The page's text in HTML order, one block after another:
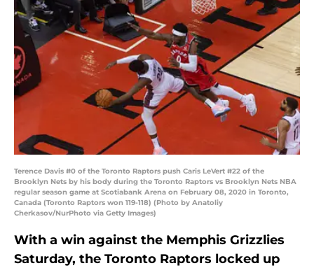
Terence Davis #0 of the Toronto Raptors push Caris LeVert #22 of the
Brooklyn Nets by his body during the Toronto Raptors vs Brooklyn Nets NBA
regular season game at Scotiabank Arena on February 08, 2020 in Toronto,
Canada (Toronto Raptors won 119-118) (Photo by Anatoliy
Cherkasov/NurPhoto via Getty Images)
With a win against the Memphis Grizzlies
Saturday, the Toronto Raptors locked up